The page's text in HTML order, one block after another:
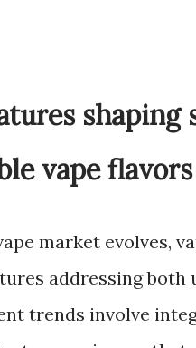
vape flavors
market evolves,
addressing both
trends involve